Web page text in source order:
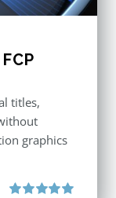
titles,
graphics